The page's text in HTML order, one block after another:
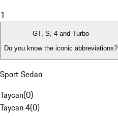
1
GT, S, 4 and Turbo
Do you know the iconic abbreviations?
Sport Sedan
Taycan(0)
Taycan 4(0)